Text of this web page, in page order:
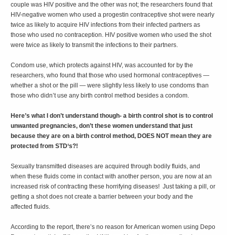
couple was HIV positive and the other was not; the researchers found that
HIV-negative women who used a progestin contraceptive shot were nearly
twice as likely to acquire HIV infections from their infected partners as
those who used no contraception. HIV positive women who used the shot
were twice as likely to transmit the infections to their partners.
Condom use, which protects against HIV, was accounted for by the
researchers, who found that those who used hormonal contraceptives —
whether a shot or the pill — were slightly less likely to use condoms than
those who didn’t use any birth control method besides a condom.
Here’s what I don’t understand though- a birth control shot is to control
unwanted pregnancies, don’t these women understand that just
because they are on a birth control method, DOES NOT mean they are
protected from STD‘s?!
Sexually transmitted diseases are acquired through bodily fluids, and
when these fluids come in contact with another person, you are now at an
increased risk of contracting these horrifying diseases! Just taking a pill, or
getting a shot does not create a barrier between your body and the
affected fluids.
According to the report, there’s no reason for American women using Depo